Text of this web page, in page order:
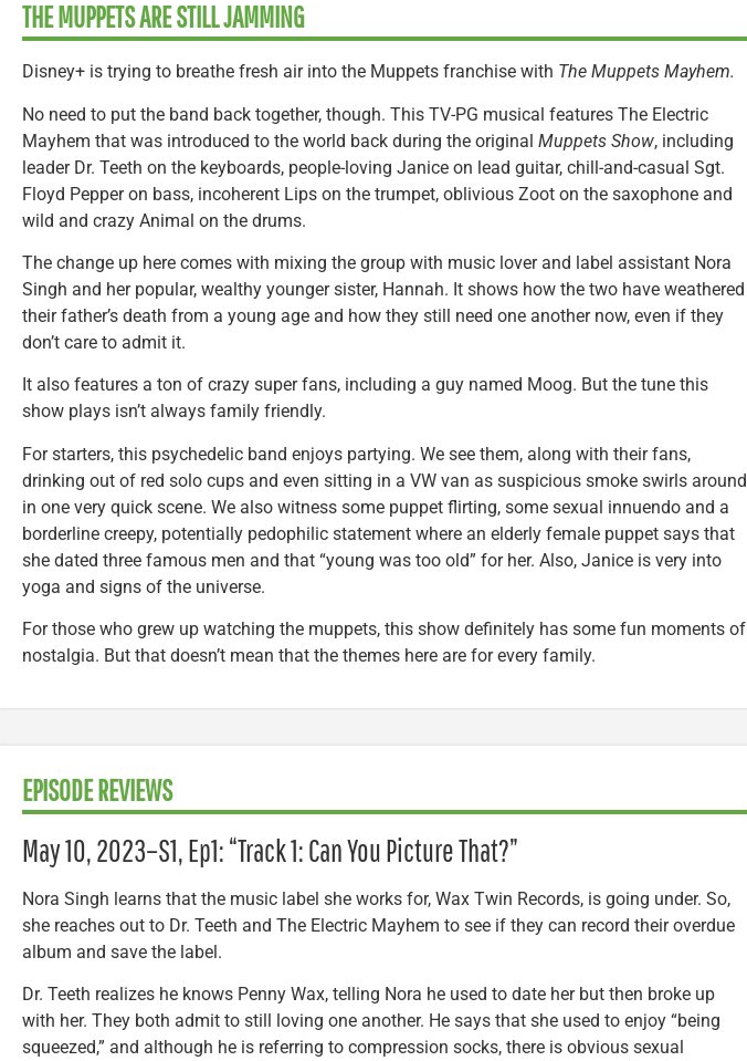
THE MUPPETS ARE STILL JAMMING
Disney+ is trying to breathe fresh air into the Muppets franchise with The Muppets Mayhem.
No need to put the band back together, though. This TV-PG musical features The Electric
Mayhem that was introduced to the world back during the original Muppets Show, including
leader Dr. Teeth on the keyboards, people-loving Janice on lead guitar, chill-and-casual Sgt.
Floyd Pepper on bass, incoherent Lips on the trumpet, oblivious Zoot on the saxophone and
wild and crazy Animal on the drums.
The change up here comes with mixing the group with music lover and label assistant Nora
Singh and her popular, wealthy younger sister, Hannah. It shows how the two have weathered
their father’s death from a young age and how they still need one another now, even if they
don’t care to admit it.
It also features a ton of crazy super fans, including a guy named Moog. But the tune this
show plays isn’t always family friendly.
For starters, this psychedelic band enjoys partying. We see them, along with their fans,
drinking out of red solo cups and even sitting in a VW van as suspicious smoke swirls around
in one very quick scene. We also witness some puppet flirting, some sexual innuendo and a
borderline creepy, potentially pedophilic statement where an elderly female puppet says that
she dated three famous men and that “young was too old” for her. Also, Janice is very into
yoga and signs of the universe.
For those who grew up watching the muppets, this show definitely has some fun moments of
nostalgia. But that doesn’t mean that the themes here are for every family.
EPISODE REVIEWS
May 10, 2023–S1, Ep1: “Track 1: Can You Picture That?”
Nora Singh learns that the music label she works for, Wax Twin Records, is going under. So,
she reaches out to Dr. Teeth and The Electric Mayhem to see if they can record their overdue
album and save the label.
Dr. Teeth realizes he knows Penny Wax, telling Nora he used to date her but then broke up
with her. They both admit to still loving one another. He says that she used to enjoy “being
squeezed,” and although he is referring to compression socks, there is obvious sexual